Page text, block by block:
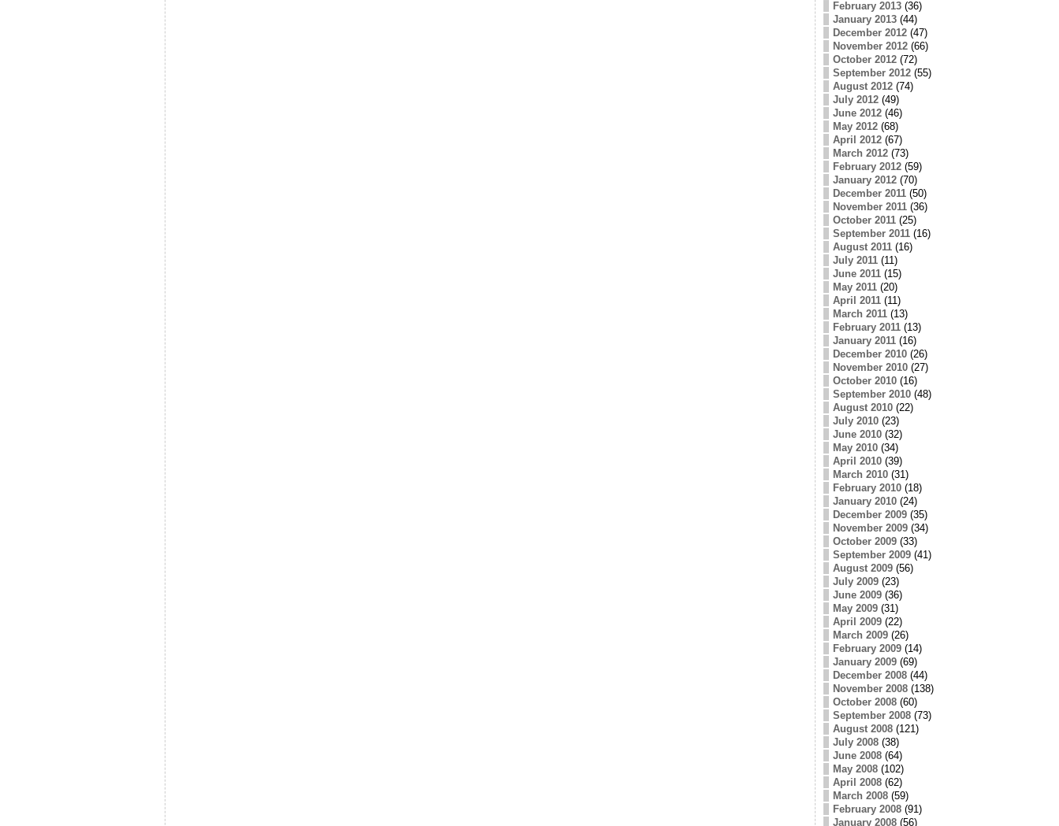
February 2013(36)
January 2013(44)
December 2012(47)
November 2012(66)
October 2012(72)
September 2012(55)
August 2012(74)
July 2012(49)
June 2012(46)
May 2012(68)
April 2012(67)
March 2012(73)
February 2012(59)
January 2012(70)
December 2011(50)
November 2011(36)
October 2011(25)
September 2011(16)
August 2011(16)
July 2011(11)
June 2011(15)
May 2011(20)
April 2011(11)
March 2011(13)
February 2011(13)
January 2011(16)
December 2010(26)
November 2010(27)
October 2010(16)
September 2010(48)
August 2010(22)
July 2010(23)
June 2010(32)
May 2010(34)
April 2010(39)
March 2010(31)
February 2010(18)
January 2010(24)
December 2009(35)
November 2009(34)
October 2009(33)
September 2009(41)
August 2009(56)
July 2009(23)
June 2009(36)
May 2009(31)
April 2009(22)
March 2009(26)
February 2009(14)
January 2009(69)
December 2008(44)
November 2008(138)
October 2008(60)
September 2008(73)
August 2008(121)
July 2008(38)
June 2008(64)
May 2008(102)
April 2008(62)
March 2008(59)
February 2008(91)
January 2008(56)